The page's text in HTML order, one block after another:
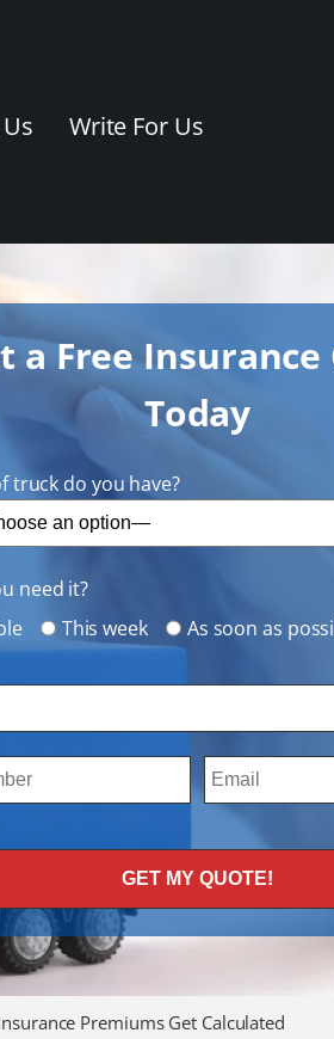
Write For Us
a Free
Today
truck do you have?
need it?
This week As soon as
Premiums Get Calculated